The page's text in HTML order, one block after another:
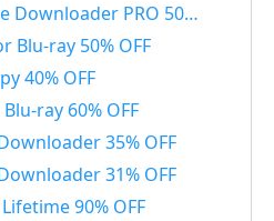
PRO 50% OFF
Blu-ray 50% OFF
40% OFF
ray 60% OFF
35% OFF
31% OFF
90% OFF